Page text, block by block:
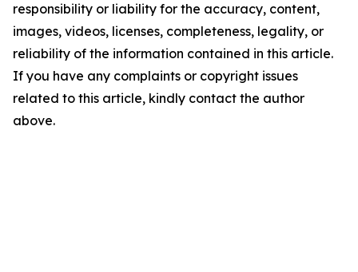
responsibility or liability for the accuracy, content,
images, videos, licenses, completeness, legality, or
reliability of the information contained in this article.
If you have any complaints or copyright issues
related to this article, kindly contact the author
above.